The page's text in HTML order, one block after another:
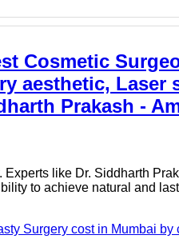
Cosmetic
aesthetic, Laser
Prakash -
like Dr. Siddharth
to achieve natural and
Surgery cost in Mumbai